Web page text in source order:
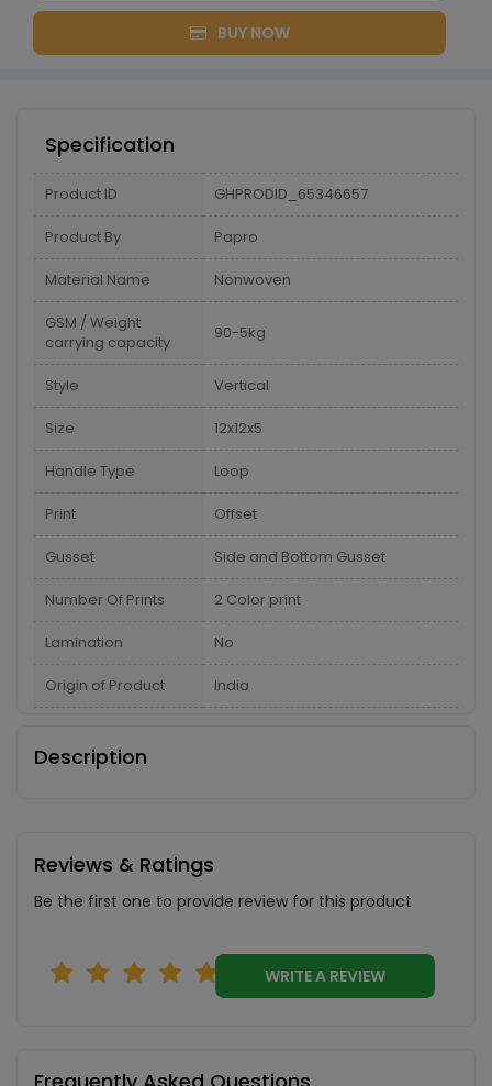
BUY NOW
Specification
Product ID GHPRODID_65346657
Product By Papro
Material Name Nonwoven
GSM / Weight
carrying capacity
90-5kg
Style Vertical
Size 12x12x5
Handle Type Loop
Print Offset
Gusset Side and Bottom Gusset
Number Of Prints 2 Color print
Lamination No
Origin of Product India
Description
Reviews & Ratings
Be the first one to provide review for this product
WRITE A REVIEW